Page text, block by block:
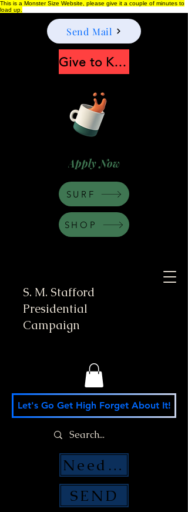
This is a Monster Size Website, please give it a couple of minutes to
load up.
S. M. Stafford
Presidential
Campaign
Apply Now
Let's Go Get High Forget About It!
Send Mail
SEND
Need Money Help?
Give to Keep Moonshine alive
SHOP
SURF